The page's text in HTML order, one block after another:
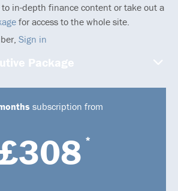
to in-depth finance content or take out a
for access to the whole site.
Sign in
Package
subscription from
*